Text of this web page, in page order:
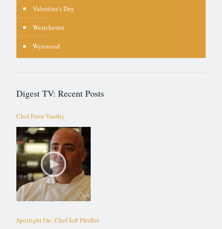
Valentine's Day
Westchester
Wynwood
Digest TV: Recent Posts
Chef Peter Vauthy
Spotlight On: Chef Jeff Pfeiffer